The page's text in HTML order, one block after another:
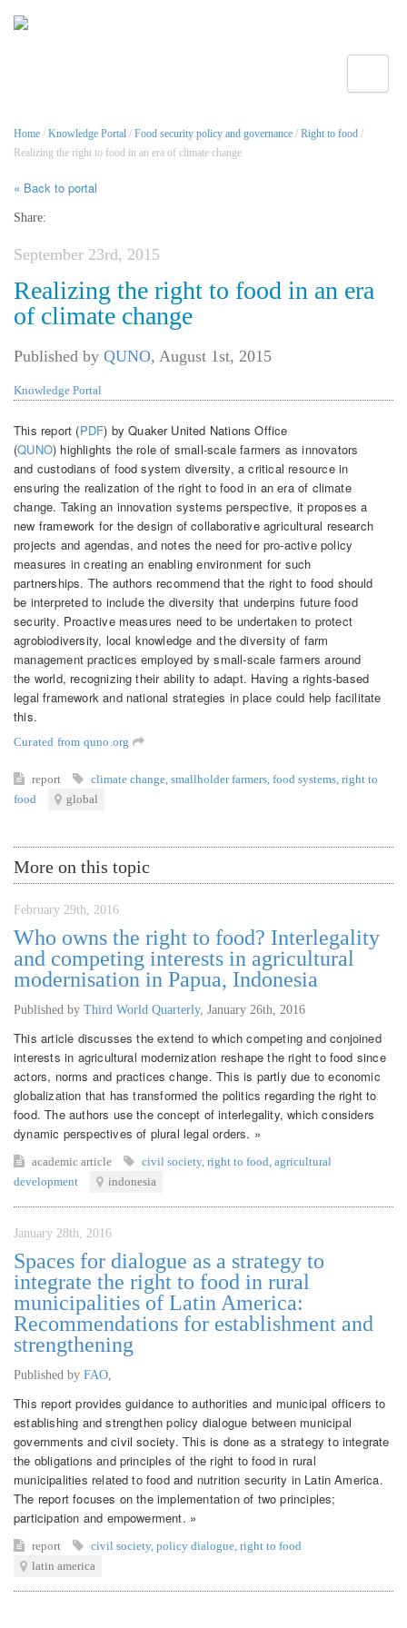
Home / Knowledge Portal / Food security policy and governance / Right to food /
Realizing the right to food in an era of climate change
« Back to portal
Share:
September 23rd, 2015
Realizing the right to food in an era
of climate change
Published by QUNO, August 1st, 2015
Knowledge Portal
This report (PDF) by Quaker United Nations Office
(QUNO) highlights the role of small-scale farmers as innovators
and custodians of food system diversity, a critical resource in
ensuring the realization of the right to food in an era of climate
change. Taking an innovation systems perspective, it proposes a
new framework for the design of collaborative agricultural research
projects and agendas, and notes the need for pro-active policy
measures in creating an enabling environment for such
partnerships. The authors recommend that the right to food should
be interpreted to include the diversity that underpins future food
security. Proactive measures need to be undertaken to protect
agrobiodiversity, local knowledge and the diversity of farm
management practices employed by small-scale farmers around
the world, recognizing their ability to adapt. Having a rights-based
legal framework and national strategies in place could help facilitate
this.
Curated from quno.org
report climate change smallholder farmers food systems right to
food
global
More on this topic
February 29th, 2016
Who owns the right to food? Interlegality
and competing interests in agricultural
modernisation in Papua, Indonesia
Published by Third World Quarterly, January 26th, 2016
This article discusses the extend to which competing and conjoined
interests in agricultural modernization reshape the right to food since
actors, norms and practices change. This is partly due to economic
globalization that has transformed the politics regarding the right to
food. The authors use the concept of interlegality, which considers
dynamic perspectives of plural legal orders. »
academic article civil society, right to food agricultural
development
indonesia
January 28th, 2016
Spaces for dialogue as a strategy to
integrate the right to food in rural
municipalities of Latin America:
Recommendations for establishment and
strengthening
Published by FAO
This report provides guidance to authorities and municipal officers to
establishing and strengthen policy dialogue between municipal
governments and civil society. This is done as a strategy to integrate
the obligations and principles of the right to food in rural
municipalities related to food and nutrition security in Latin America.
The report focuses on the implementation of two principles;
participation and empowerment. »
report civil society, policy dialogue right to food
latin america